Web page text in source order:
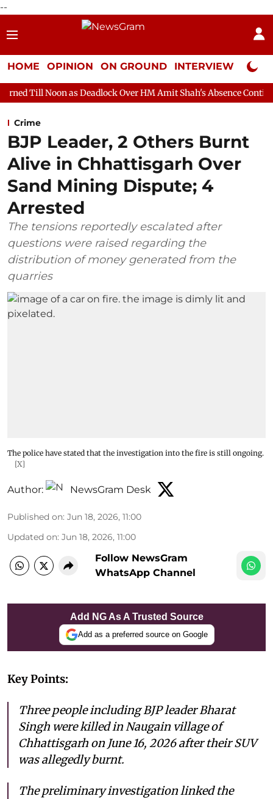
--
HOME OPINION ON GROUND INTERVIEW Neta
Deadlock Over HM Amit Shah's Absence Continues
Crime
BJP Leader, 2 Others Burnt
Alive in Chhattisgarh Over
Sand Mining Dispute; 4
Arrested
The tensions reportedly escalated after
questions were raised regarding the
distribution of money generated from the
quarries
The police have stated that the investigation into the fire is still ongoing.
[X]
Author: NewsGram Desk
Published on: Jun 18, 2026, 11:00
Updated on: Jun 18, 2026, 11:00
Follow NewsGram
WhatsApp Channel
Add NG As A Trusted Source
Add as a preferred source on Google
Key Points:
Three people including BJP leader Bharat
Singh were killed in Naugain village of
Chhattisgarh on June 16, 2026 after their SUV
was allegedly burnt.
The preliminary investigation linked the